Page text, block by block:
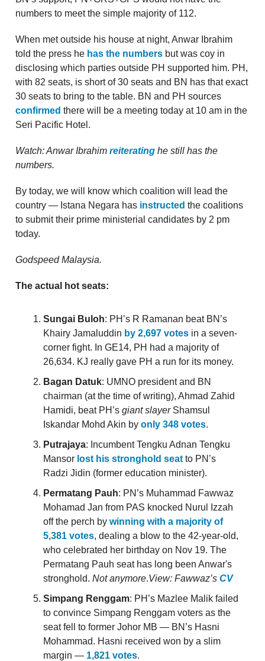
numbers to meet the simple majority of 112.
When met outside his house at night, Anwar Ibrahim
told the press he has the numbers but was coy in
disclosing which parties outside PH supported him. PH,
with 82 seats, is short of 30 seats and BN has that exact
30 seats to bring to the table. BN and PH sources
confirmed there will be a meeting today at 10 am in the
Seri Pacific Hotel.
Watch: Anwar Ibrahim reiterating he still has the
numbers.
By today, we will know which coalition will lead the
country — Istana Negara has instructed the coalitions
to submit their prime ministerial candidates by 2 pm
today.
Godspeed Malaysia.
The actual hot seats:
Sungai Buloh: PH’s R Ramanan beat BN’s
Khairy Jamaluddin by 2,697 votes in a seven-
corner fight. In GE14, PH had a majority of
26,634. KJ really gave PH a run for its money.
Bagan Datuk: UMNO president and BN
chairman (at the time of writing), Ahmad Zahid
Hamidi, beat PH’s giant slayer Shamsul
Iskandar Mohd Akin by only 348 votes.
Putrajaya: Incumbent Tengku Adnan Tengku
Mansor lost his stronghold seat to PN’s
Radzi Jidin (former education minister).
Permatang Pauh: PN’s Muhammad Fawwaz
Mohamad Jan from PAS knocked Nurul Izzah
off the perch by winning with a majority of
5,381 votes, dealing a blow to the 42-year-old,
who celebrated her birthday on Nov 19. The
Permatang Pauh seat has long been Anwar's
stronghold. Not anymore.View: Fawwaz’s CV
Simpang Renggam: PH’s Mazlee Malik failed
to convince Simpang Renggam voters as the
seat fell to former Johor MB — BN’s Hasni
Mohammad. Hasni received won by a slim
margin — 1,821 votes.